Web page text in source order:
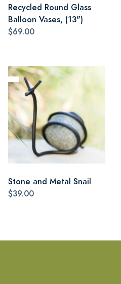
Recycled Round Glass
Balloon Vases, (13")
$69.00
Stone and Metal Snail
$39.00